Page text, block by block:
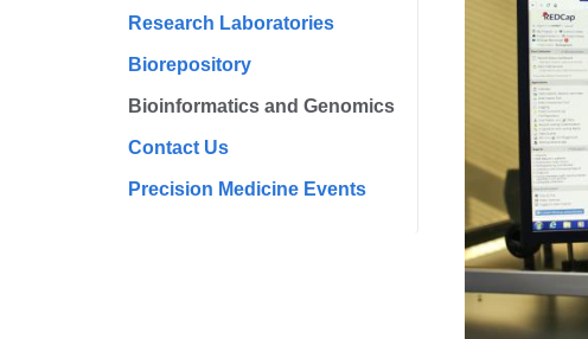
Research Laboratories
Biorepository
Bioinformatics and Genomics
Contact Us
Precision Medicine Events